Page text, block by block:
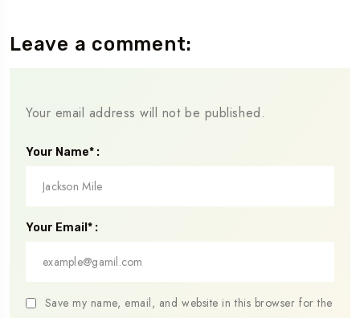
Leave a comment:
Your email address will not be published.
Your Name* :
Your Email* :
Save my name, email, and website in this browser for the